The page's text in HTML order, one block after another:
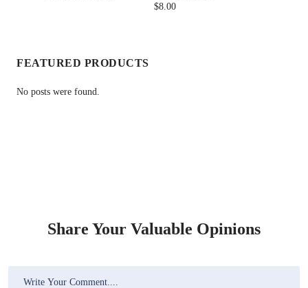
$8.00
FEATURED PRODUCTS
No posts were found.
Share Your Valuable Opinions